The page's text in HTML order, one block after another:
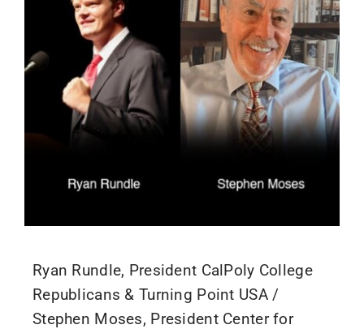
Ryan Rundle, President CalPoly College
Republicans & Turning Point USA /
Stephen Moses, President Center for